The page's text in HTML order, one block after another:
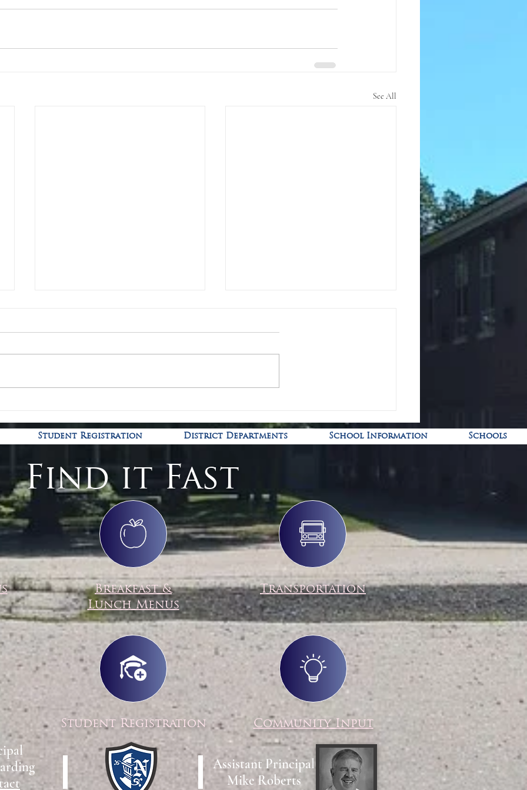
See All
Student Registration District Departments School Information Schools
Find it Fast
Breakfast &
Lunch Menus
Transportation
Student Registration Community Input
Assistant Principal
Mike Roberts